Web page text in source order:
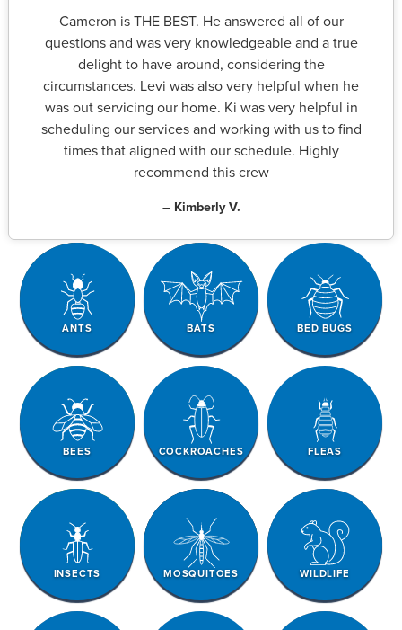
Cameron is THE BEST. He answered all of our
questions and was very knowledgeable and a true
delight to have around, considering the
circumstances. Levi was also very helpful when he
was out servicing our home. Ki was very helpful in
scheduling our services and working with us to find
times that aligned with our schedule. Highly
recommend this crew
– Kimberly V.
ANTS BATS BED BUGS
BEES COCKROACHES FLEAS
INSECTS MOSQUITOES WILDLIFE